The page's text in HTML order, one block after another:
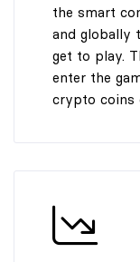
the smart
and globally
get to play.
enter the
crypto coins